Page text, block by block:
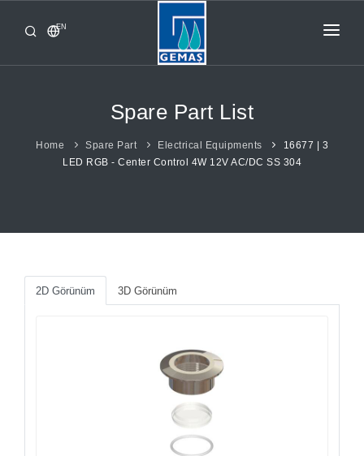
EN
HOME
FROM GEMAŞ
Spare Part List
Home Spare Part Electrical Equipments
16677 | 3
LED RGB - Center Control 4W 12V AC/DC SS 304
2D Görünüm 3D Görünüm